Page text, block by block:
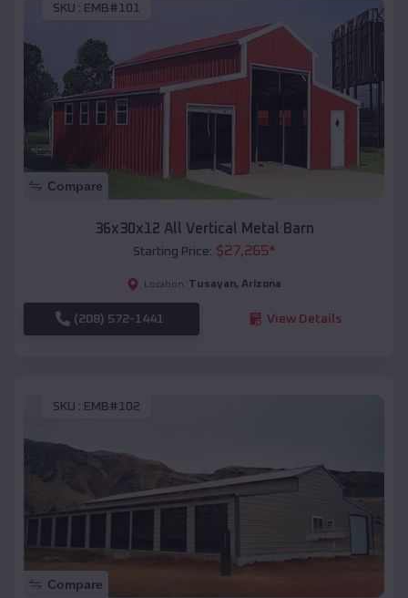
SKU : EMB#101
Compare
36x30x12 All Vertical Metal Barn
Starting Price: $27,265*
Location: Tusayan, Arizona
(208) 572-1441 View Details
SKU : EMB#102
Compare